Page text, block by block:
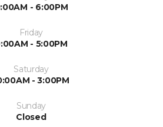
- 6:00PM
Friday
- 5:00PM
Saturday
- 3:00PM
Sunday
Closed